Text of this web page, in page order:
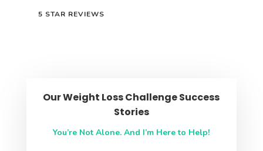
5 STAR REVIEWS
Our Weight Loss Challenge Success
Stories
You’re Not Alone. And I’m Here to Help!